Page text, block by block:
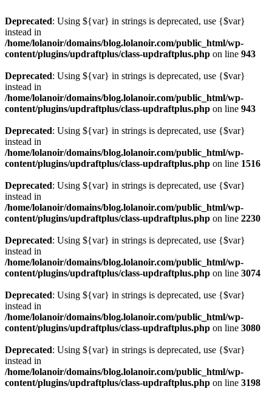
Deprecated: Using ${var} in strings is deprecated, use {$var}
instead in
/home/lolanoir/domains/blog.lolanoir.com/public_html/wp-
content/plugins/updraftplus/class-updraftplus.php on line 943
Deprecated: Using ${var} in strings is deprecated, use {$var}
instead in
/home/lolanoir/domains/blog.lolanoir.com/public_html/wp-
content/plugins/updraftplus/class-updraftplus.php on line 943
Deprecated: Using ${var} in strings is deprecated, use {$var}
instead in
/home/lolanoir/domains/blog.lolanoir.com/public_html/wp-
content/plugins/updraftplus/class-updraftplus.php on line 1516
Deprecated: Using ${var} in strings is deprecated, use {$var}
instead in
/home/lolanoir/domains/blog.lolanoir.com/public_html/wp-
content/plugins/updraftplus/class-updraftplus.php on line 2230
Deprecated: Using ${var} in strings is deprecated, use {$var}
instead in
/home/lolanoir/domains/blog.lolanoir.com/public_html/wp-
content/plugins/updraftplus/class-updraftplus.php on line 3074
Deprecated: Using ${var} in strings is deprecated, use {$var}
instead in
/home/lolanoir/domains/blog.lolanoir.com/public_html/wp-
content/plugins/updraftplus/class-updraftplus.php on line 3080
Deprecated: Using ${var} in strings is deprecated, use {$var}
instead in
/home/lolanoir/domains/blog.lolanoir.com/public_html/wp-
content/plugins/updraftplus/class-updraftplus.php on line 3198